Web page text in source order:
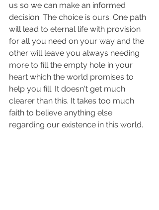
us so we can make an informed
decision. The choice is ours. One path
will lead to eternal life with provision
for all you need on your way and the
other will leave you always needing
more to fill the empty hole in your
heart which the world promises to
help you fill. It doesn't get much
clearer than this. It takes too much
faith to believe anything else
regarding our existence in this world.